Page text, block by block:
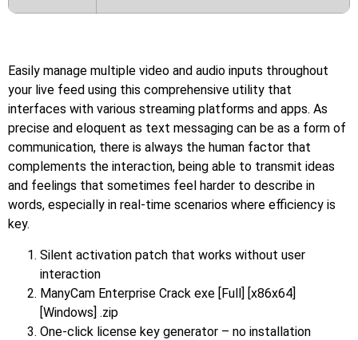
Easily manage multiple video and audio inputs throughout
your live feed using this comprehensive utility that
interfaces with various streaming platforms and apps. As
precise and eloquent as text messaging can be as a form of
communication, there is always the human factor that
complements the interaction, being able to transmit ideas
and feelings that sometimes feel harder to describe in
words, especially in real-time scenarios where efficiency is
key.
Silent activation patch that works without user
interaction
ManyCam Enterprise Crack exe [Full] [x86x64]
[Windows] .zip
One-click license key generator – no installation